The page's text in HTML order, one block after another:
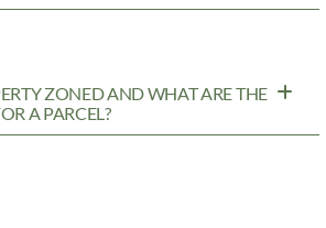
ZONED AND WHAT ARE THE
A PARCEL?